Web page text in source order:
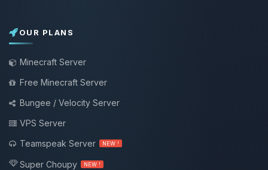
OUR PLANS
Minecraft Server
Free Minecraft Server
Bungee / Velocity Server
VPS Server
Teamspeak Server
NEW !
Super Choupy NEW !